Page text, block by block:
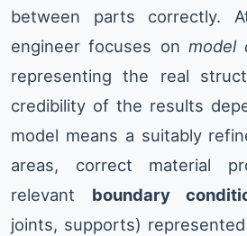
between parts correctly.
engineer focuses on model
representing the real
credibility of the results
model means a suitably
areas, correct material
relevant boundary
joints, supports)